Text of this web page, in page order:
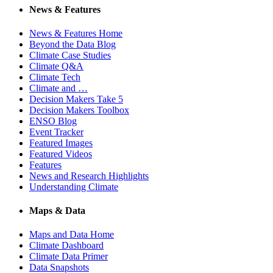
News & Features
News & Features Home
Beyond the Data Blog
Climate Case Studies
Climate Q&A
Climate Tech
Climate and …
Decision Makers Take 5
Decision Makers Toolbox
ENSO Blog
Event Tracker
Featured Images
Featured Videos
Features
News and Research Highlights
Understanding Climate
Maps & Data
Maps and Data Home
Climate Dashboard
Climate Data Primer
Data Snapshots